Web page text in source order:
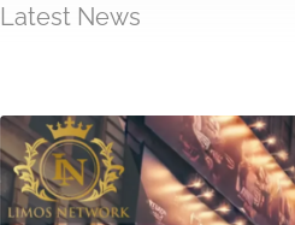
Latest News